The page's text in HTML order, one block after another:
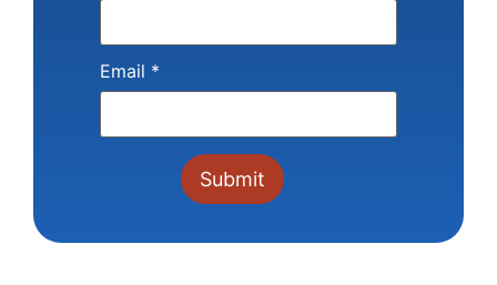
Email *
Contact